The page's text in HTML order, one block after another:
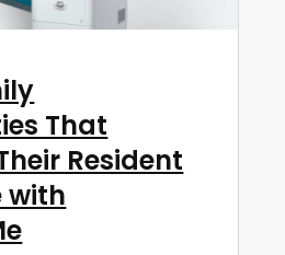
That
Resident
with